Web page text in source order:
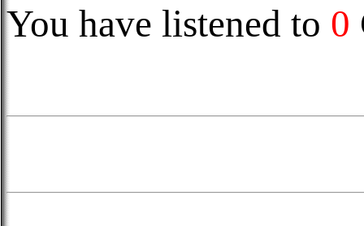
You have listened to 0